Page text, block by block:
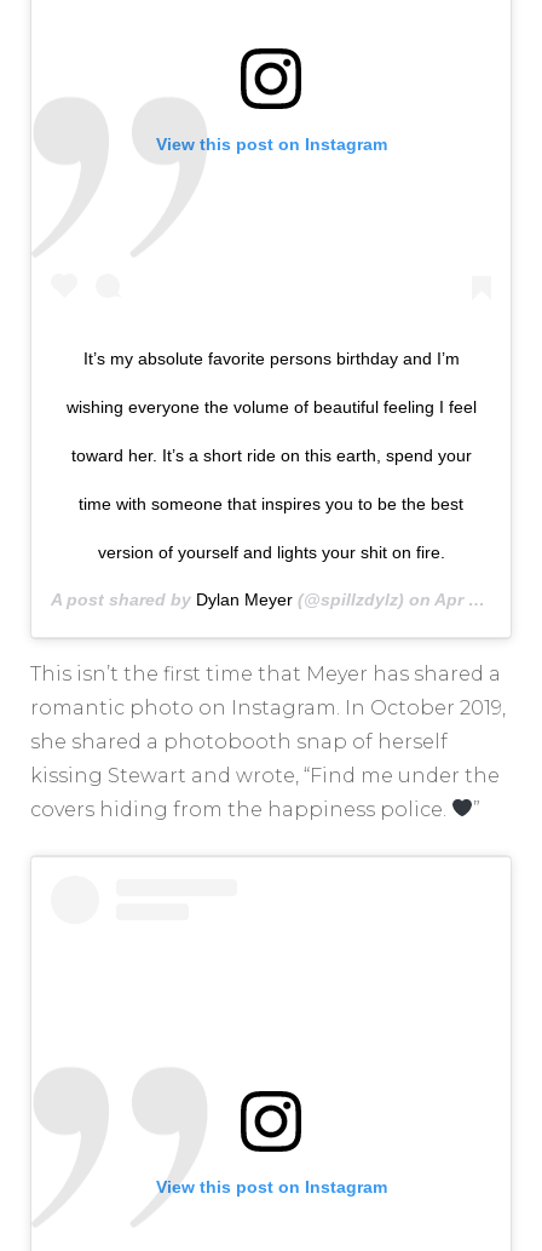
View this post on Instagram
It’s my absolute favorite persons birthday and I’m
wishing everyone the volume of beautiful feeling I feel
toward her. It’s a short ride on this earth, spend your
time with someone that inspires you to be the best
version of yourself and lights your shit on fire.
A post shared by Dylan Meyer (@spillzdylz) on Apr 9, 2020 at 8:45pm PDT
This isn’t the first time that Meyer has shared a
romantic photo on Instagram. In October 2019,
she shared a photobooth snap of herself
kissing Stewart and wrote, “Find me under the
covers hiding from the happiness police.
”
View this post on Instagram